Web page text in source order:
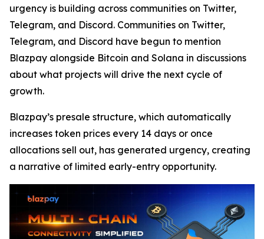
urgency is building across communities on Twitter,
Telegram, and Discord. Communities on Twitter,
Telegram, and Discord have begun to mention
Blazpay alongside Bitcoin and Solana in discussions
about what projects will drive the next cycle of
growth.
Blazpay’s presale structure, which automatically
increases token prices every 14 days or once
allocations sell out, has generated urgency, creating
a narrative of limited early-entry opportunity.